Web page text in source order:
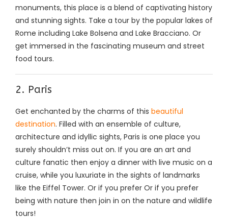
monuments, this place is a blend of captivating history
and stunning sights. Take a tour by the popular lakes of
Rome including Lake Bolsena and Lake Bracciano. Or
get immersed in the fascinating museum and street
food tours.
2. Paris
Get enchanted by the charms of this beautiful
destination. Filled with an ensemble of culture,
architecture and idyllic sights, Paris is one place you
surely shouldn’t miss out on. If you are an art and
culture fanatic then enjoy a dinner with live music on a
cruise, while you luxuriate in the sights of landmarks
like the Eiffel Tower. Or if you prefer Or if you prefer
being with nature then join in on the nature and wildlife
tours!